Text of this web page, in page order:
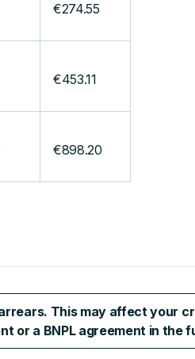
€274.55
€453.11
€898.20
This may affect your
or a BNPL agreement in the